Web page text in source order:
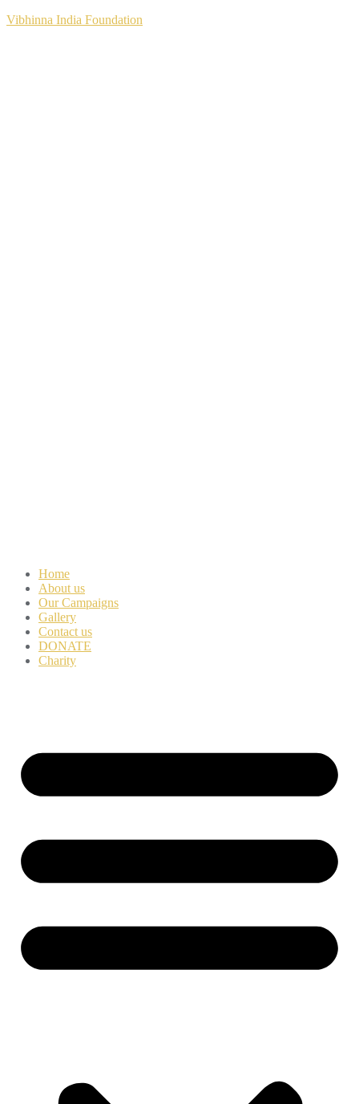
Vibhinna India Foundation
Home
About us
Our Campaigns
Gallery
Contact us
DONATE
Charity